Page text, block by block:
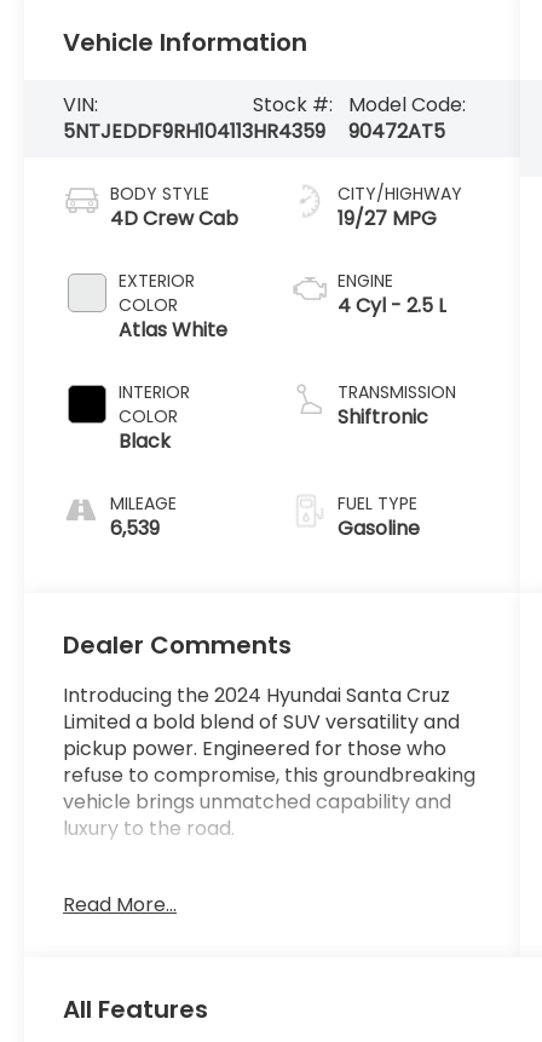
Vehicle Information
VIN:
5NTJEDDF9RH104113
Stock #:
HR4359
Model Code:
90472AT5
BODY STYLE
4D Crew Cab
EXTERIOR
COLOR
Atlas White
INTERIOR
COLOR
Black
MILEAGE
6,539
CITY/HIGHWAY
19/27 MPG
ENGINE
4 Cyl - 2.5 L
TRANSMISSION
Shiftronic
FUEL TYPE
Gasoline
Dealer Comments
Introducing the 2024 Hyundai Santa Cruz
Limited a bold blend of SUV versatility and
pickup power. Engineered for those who
refuse to compromise, this groundbreaking
vehicle brings unmatched capability and
luxury to the road.
modern design, the Santa Cruz Limited
this is a truck built for both work and play.
Read More...
All Features